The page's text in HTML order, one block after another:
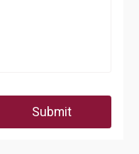
Submit